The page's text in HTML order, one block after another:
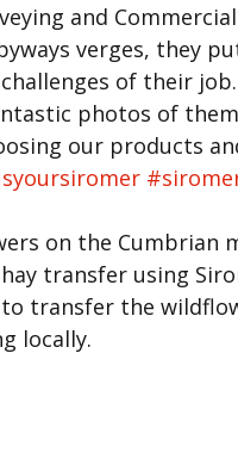
Models Tornado
Hedging Mowers
and
verges, they
of their
photos of
our products
on the Cumbrian
transfer using
to transfer the
locally.